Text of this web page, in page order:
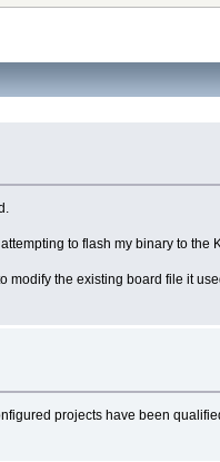
to flash my binary to
modify the existing board file it
projects have been